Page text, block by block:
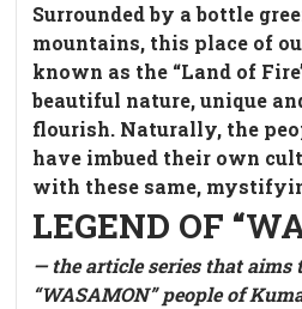
Surrounded by a bottle
mountains, this place of
known as the “Land of
beautiful nature, unique
flourish. Naturally, the
have imbued their own
with these same,
LEGEND OF
— the article series that aims
“WASAMON” people of